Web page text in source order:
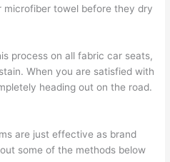
towel before they dry
process on all fabric car seats,
When you are satisfied with
heading out on the road.
are just effective as brand
some of the methods below